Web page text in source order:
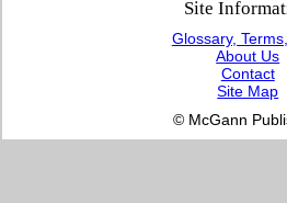
Site
Glossary,
About Us
Contact
Site Map
© McGann